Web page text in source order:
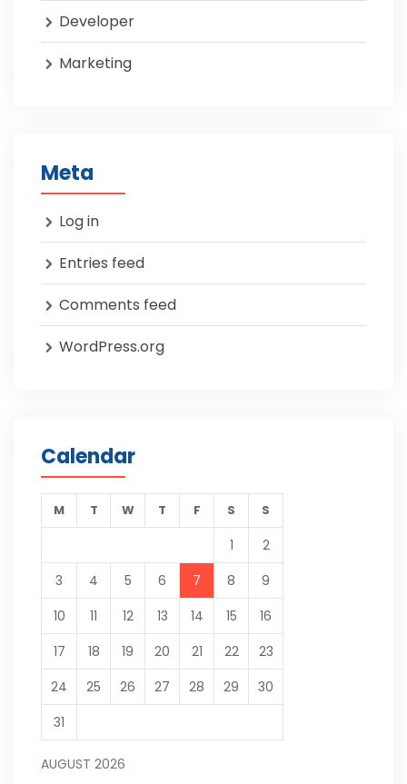
Developer
Marketing
Meta
Log in
Entries feed
Comments feed
WordPress.org
Calendar
AUGUST 2026
M T W T F S S
1
2
3
4 5 6 7 8
9
10
11 12 13 14 15
16
17
18 19 20 21 22
23
24
25 26 27 28 29
30
31